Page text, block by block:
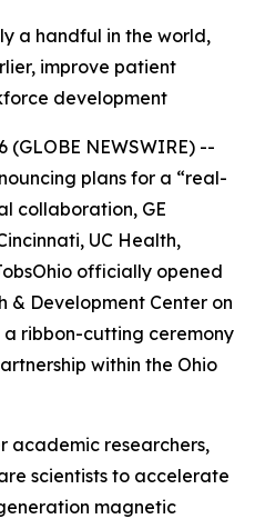
a handful in the world,
improve patient
development
(GLOBE NEWSWIRE) --
plans for a “real-
collaboration, GE
UC Health,
officially opened
& Development Center on
a ribbon-cutting ceremony
within the Ohio
academic researchers,
scientists to accelerate
magnetic